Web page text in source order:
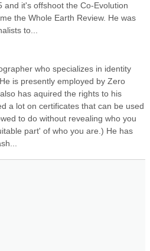
and it's offshoot the Co-Evolution
the Whole Earth Review. He was
to...
who specializes in identity
is presently employed by Zero
has aquired the rights to his
a lot on certificates that can be used
to do without revealing who you
part' of who you are.) He has